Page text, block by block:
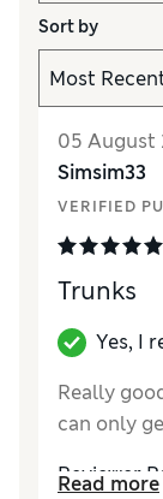
Sort by
05 August
Simsim33
VERIFIED
Trunks
Yes, I
Really
can only
Reviewer
Read more